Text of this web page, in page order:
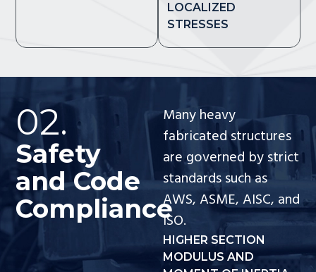
LOCALIZED
STRESSES
02.
Safety
and Code
Compliance
Many heavy
fabricated structures
are governed by strict
standards such as
AWS, ASME, AISC, and
ISO.
HIGHER SECTION
MODULUS AND